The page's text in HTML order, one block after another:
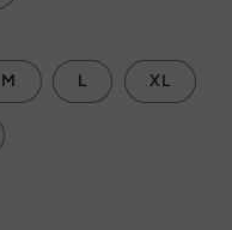
M L XL